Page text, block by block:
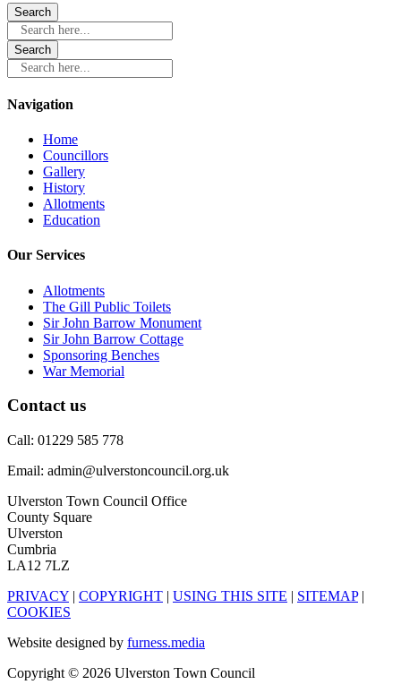
Search here...
Search here...
Navigation
Home
Councillors
Gallery
History
Allotments
Education
Our Services
Allotments
The Gill Public Toilets
Sir John Barrow Monument
Sir John Barrow Cottage
Sponsoring Benches
War Memorial
Contact us
Call: 01229 585 778
Email: admin@ulverstoncouncil.org.uk
Ulverston Town Council Office
County Square
Ulverston
Cumbria
LA12 7LZ
PRIVACY | COPYRIGHT | USING THIS SITE | SITEMAP|
COOKIES
Website designed by furness.media
Copyright © 2026 Ulverston Town Council